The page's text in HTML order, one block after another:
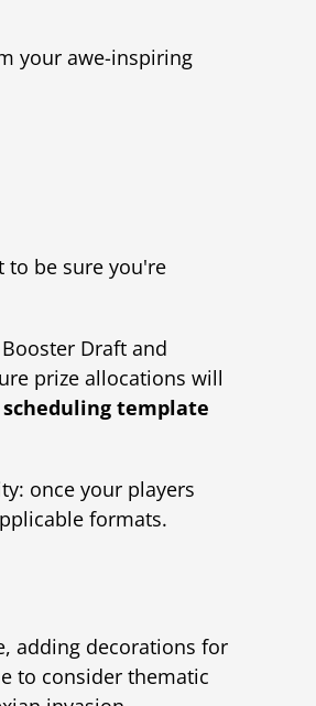
your awe-inspiring
to be sure you're
Draft and
prize allocations will
template
once your players
formats.
adding decorations for
to consider thematic